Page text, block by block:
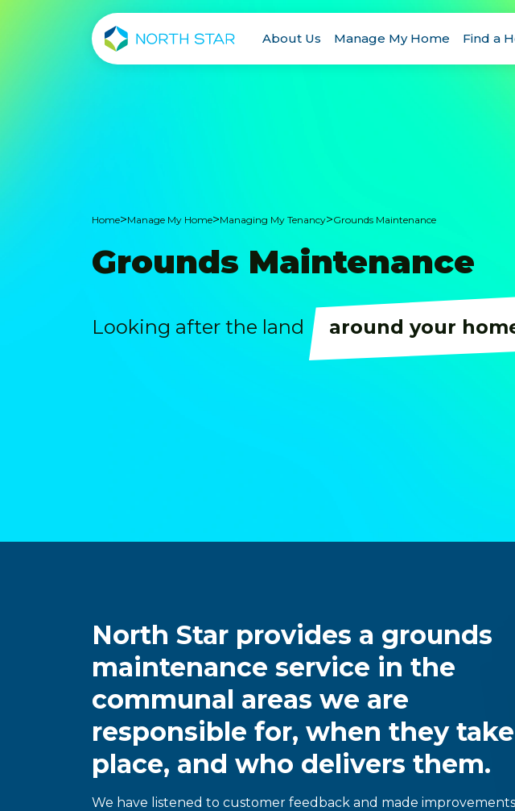
About Us Manage My Home Find a
Home>Manage My Home>Managing My Tenancy>Grounds Maintenance
Grounds Maintenance
Looking after the land around your
North Star provides a grounds
maintenance service in the
communal areas we are
responsible for, when they take
place, and who delivers them.
We have listened to customer feedback and made improvements